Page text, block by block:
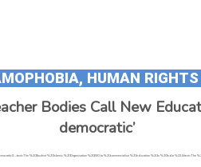
HUMAN
Bodies Call New
democratic’